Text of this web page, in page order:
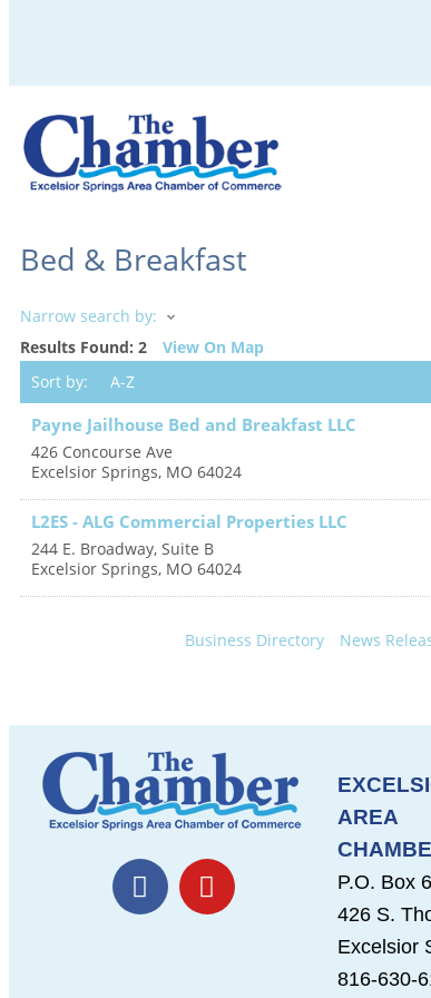
Bed & Breakfast
Narrow search by:
Results Found: 2 View On Map
Sort by:
A-Z
Payne Jailhouse Bed and Breakfast LLC
426 Concourse Ave
Excelsior Springs, MO 64024
L2ES - ALG Commercial Properties LLC
244 E. Broadway, Suite B
Excelsior Springs, MO 64024
Business Directory News
F
a
Y
o
AREA
P.O. Box
426 S.
Excelsior
816-630-